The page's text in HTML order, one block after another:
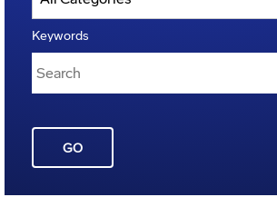
Keywords
GO